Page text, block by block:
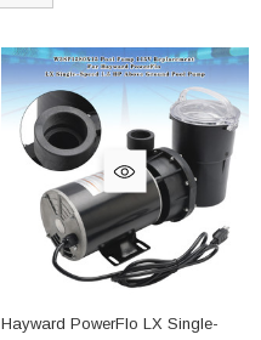
Hayward PowerFlo LX Single-